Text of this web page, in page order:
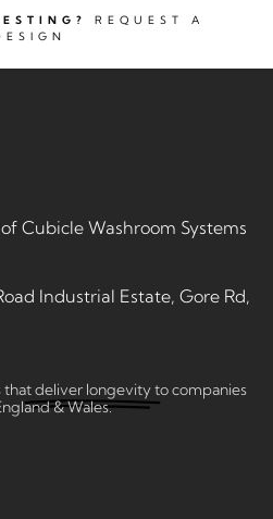
REQUEST A
Cubicle Washroom Systems
Industrial Estate, Gore Rd,
thatdeliver longevityto companies
& Wales.